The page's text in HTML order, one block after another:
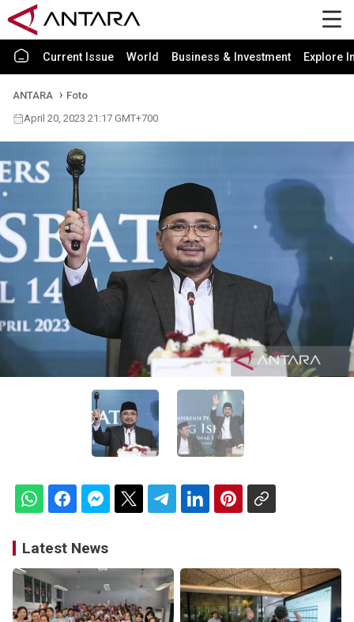
Current Issue World Business & Investment Explore
ANTARA
Foto
April 20, 2023 21:17 GMT+700
Latest News